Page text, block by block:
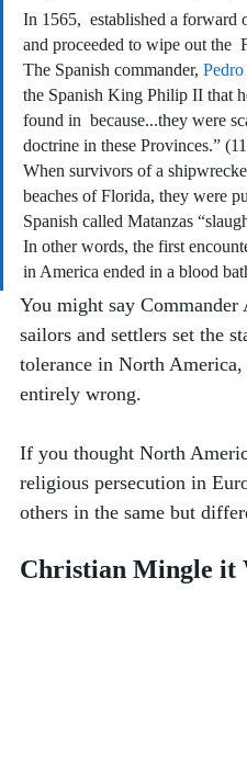
In 1565,  established a forward
and proceeded to wipe out the
The Spanish commander,
the Spanish King Philip II that
found in  because...they were
doctrine in these Provinces.”
When survivors of a
beaches of Florida, they were
Spanish called Matanzas
In other words, the first
in America ended in a blood
You might say Commander
sailors and settlers set the
tolerance in North
entirely wrong.
If you thought North
religious persecution in
others in the same but
Christian Mingle it